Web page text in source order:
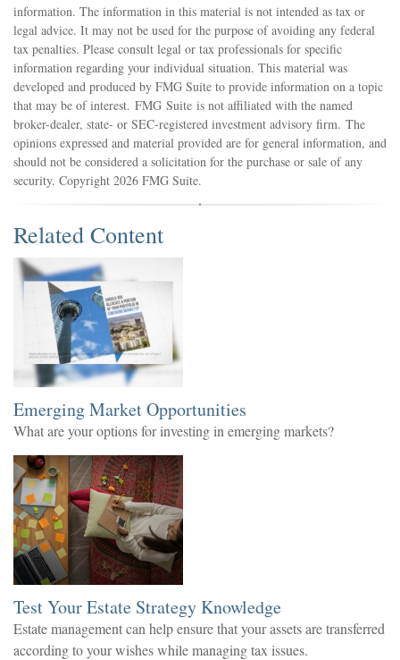
information. The information in this material is not intended as tax or
legal advice. It may not be used for the purpose of avoiding any federal
tax penalties. Please consult legal or tax professionals for specific
information regarding your individual situation. This material was
developed and produced by FMG Suite to provide information on a topic
that may be of interest. FMG Suite is not affiliated with the named
broker-dealer, state- or SEC-registered investment advisory firm. The
opinions expressed and material provided are for general information, and
should not be considered a solicitation for the purchase or sale of any
security. Copyright 2026 FMG Suite.
Related Content
Emerging Market Opportunities
What are your options for investing in emerging markets?
Test Your Estate Strategy Knowledge
Estate management can help ensure that your assets are transferred
according to your wishes while managing tax issues.